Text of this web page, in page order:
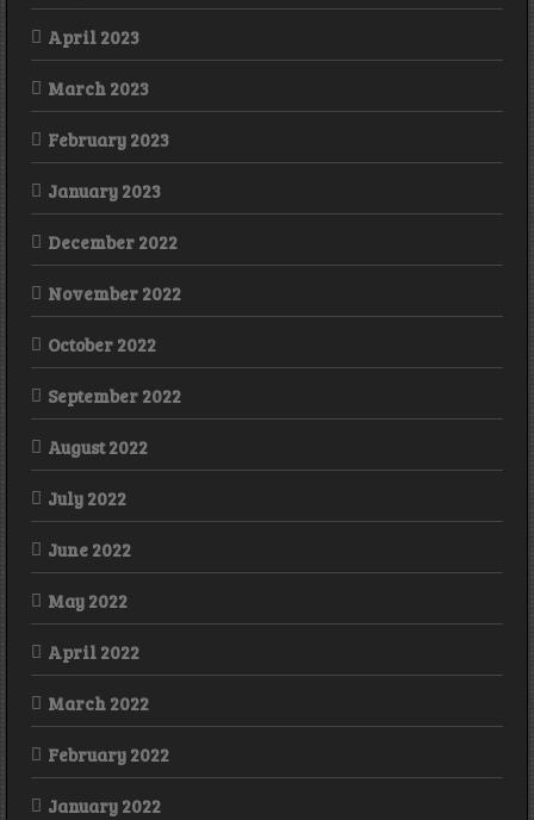
April 2023
March 2023
February 2023
January 2023
December 2022
November 2022
October 2022
September 2022
August 2022
July 2022
June 2022
May 2022
April 2022
March 2022
February 2022
January 2022